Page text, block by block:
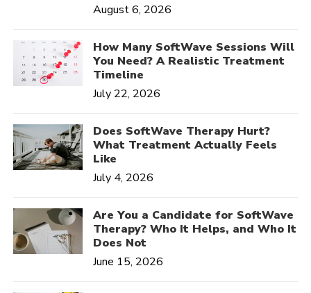
August 6, 2026
How Many SoftWave Sessions Will
You Need? A Realistic Treatment
Timeline
July 22, 2026
Does SoftWave Therapy Hurt?
What Treatment Actually Feels
Like
July 4, 2026
Are You a Candidate for SoftWave
Therapy? Who It Helps, and Who It
Does Not
June 15, 2026